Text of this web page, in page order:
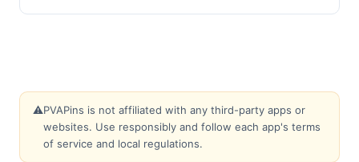
⚠️PVAPins is not affiliated with any third-party apps or
websites. Use responsibly and follow each app's terms
of service and local regulations.